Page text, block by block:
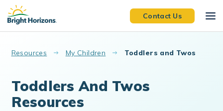
Skip to main content
Contact Us
Resources My Children Toddlers and Twos
Toddlers And Twos
Resources